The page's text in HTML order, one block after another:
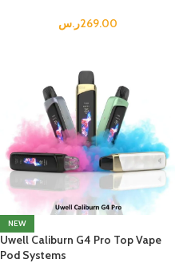
269.00ر.س
NEW
Uwell Caliburn G4 Pro Top Vape
Pod Systems